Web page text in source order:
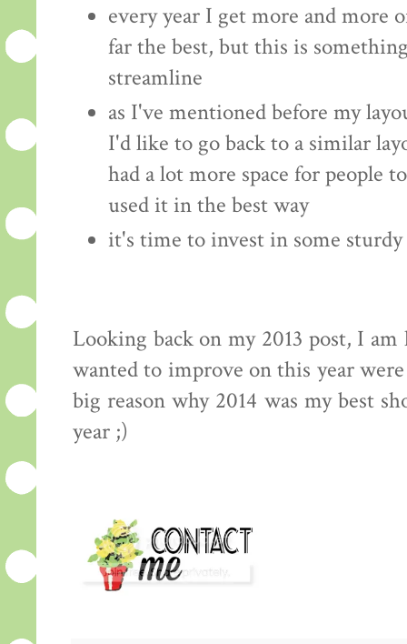
every year I get more and more
far the best, but this is
streamline
as I've mentioned before my
I'd like to go back to a similar
had a lot more space for people
used it in the best way
it's time to invest in some sturdy
Looking back on my 2013 post, I
wanted to improve on this year
big reason why 2014 was my best
year ;)